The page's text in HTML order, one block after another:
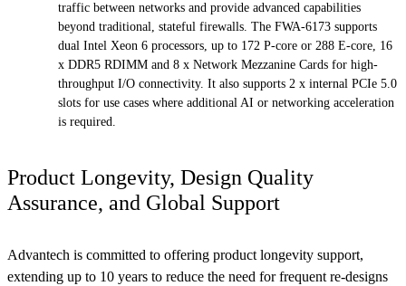
traffic between networks and provide advanced capabilities
beyond traditional, stateful firewalls. The FWA-6173 supports
dual Intel Xeon 6 processors, up to 172 P-core or 288 E-core, 16
x DDR5 RDIMM and 8 x Network Mezzanine Cards for high-
throughput I/O connectivity. It also supports 2 x internal PCIe 5.0
slots for use cases where additional AI or networking acceleration
is required.
Product Longevity, Design Quality
Assurance, and Global Support
Advantech is committed to offering product longevity support,
extending up to 10 years to reduce the need for frequent re-designs